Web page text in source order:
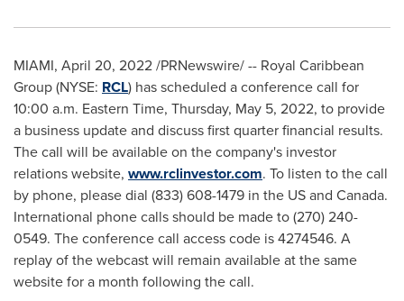
MIAMI, April 20, 2022/PRNewswire/ -- Royal Caribbean
Group (NYSE: RCL) has scheduled a conference call for
10:00 a.m. Eastern Time, Thursday, May 5, 2022, to provide
a business update and discuss first quarter financial results.
The call will be available on the company's investor
relations website, www.rclinvestor.com. To listen to the call
by phone, please dial (833) 608-1479 in the US and Canada.
International phone calls should be made to (270) 240-
0549. The conference call access code is 4274546. A
replay of the webcast will remain available at the same
website for a month following the call.